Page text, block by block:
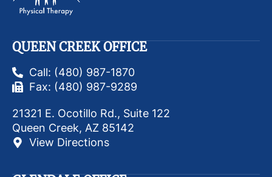
QUEEN CREEK OFFICE
Call: (480) 987-1870
Fax: (480) 987-9289
21321 E. Ocotillo Rd., Suite 122
Queen Creek, AZ 85142
View Directions